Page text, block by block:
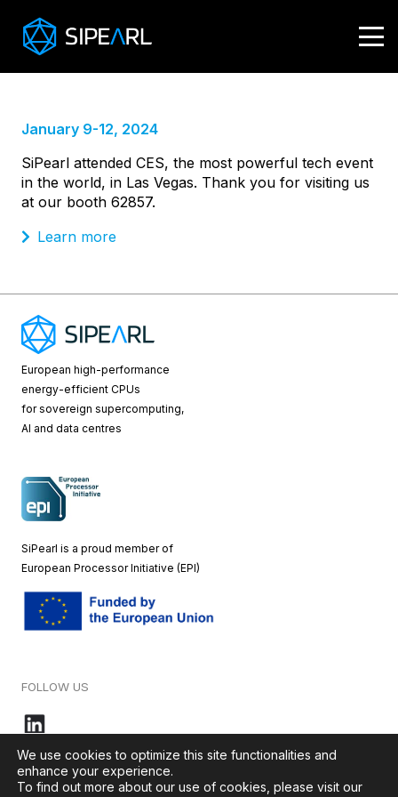
January 9-12, 2024
SiPearl attended CES, the most powerful tech event
in the world, in Las Vegas. Thank you for visiting us
at our booth 62857.
Learn more
European high-performance
energy-efficient CPUs
for sovereign supercomputing,
AI and data centres
SiPearl is a proud member of
European Processor Initiative (EPI)
FOLLOW US
© 2026 – SiPearl – All rights reserved. Our website is green by
We use cookies to optimize this site functionalities and
enhance your experience.
To find out more about our use of cookies, please visit our